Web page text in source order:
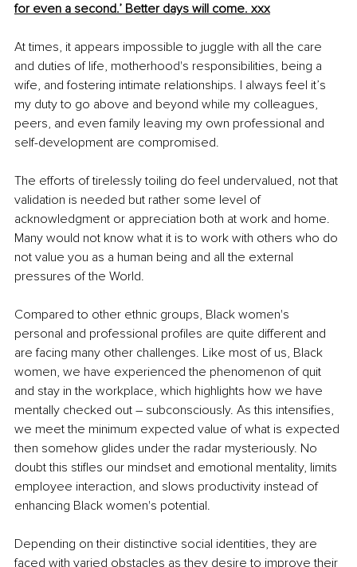
for even a second.’ Better days will come. xxx
At times, it appears impossible to juggle with all the care
and duties of life, motherhood's responsibilities, being a
wife, and fostering intimate relationships. I always feel it’s
my duty to go above and beyond while my colleagues,
peers, and even family leaving my own professional and
self-development are compromised.
The efforts of tirelessly toiling do feel undervalued, not that
validation is needed but rather some level of
acknowledgment or appreciation both at work and home.
Many would not know what it is to work with others who do
not value you as a human being and all the external
pressures of the World.
Compared to other ethnic groups, Black women's
personal and professional profiles are quite different and
are facing many other challenges. Like most of us, Black
women, we have experienced the phenomenon of quit
and stay in the workplace, which highlights how we have
mentally checked out – subconsciously. As this intensifies,
we meet the minimum expected value of what is expected
then somehow glides under the radar mysteriously. No
doubt this stifles our mindset and emotional mentality, limits
employee interaction, and slows productivity instead of
enhancing Black women's potential.
Depending on their distinctive social identities, they are
faced with varied obstacles as they desire to improve their